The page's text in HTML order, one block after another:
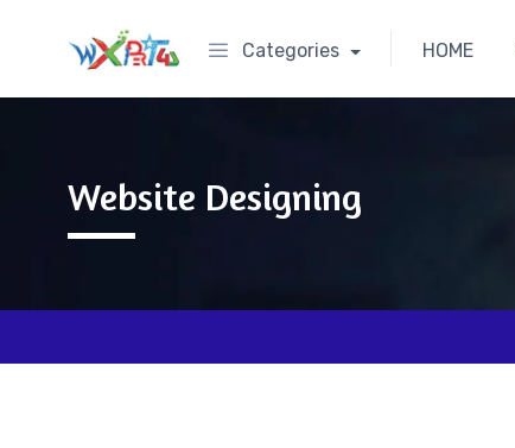
Categories HOME
Website Designing